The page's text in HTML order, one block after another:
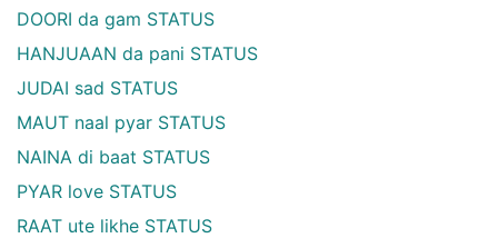
DOORI da gam STATUS
HANJUAAN da pani STATUS
JUDAI sad STATUS
MAUT naal pyar STATUS
NAINA di baat STATUS
PYAR love STATUS
RAAT ute likhe STATUS